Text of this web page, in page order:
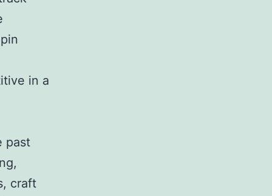
in a
past
craft